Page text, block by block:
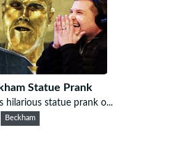
Statue Prank
hilarious statue prank o...
Beckham